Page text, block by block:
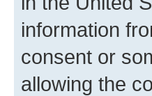
information
consent or
allowing the